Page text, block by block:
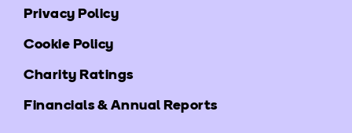
Privacy Policy
Cookie Policy
Charity Ratings
Financials & Annual Reports